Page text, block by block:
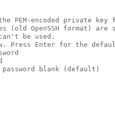
PEM-encoded private
(old OpenSSH format) are
be used.
Press Enter for the
blank (default)